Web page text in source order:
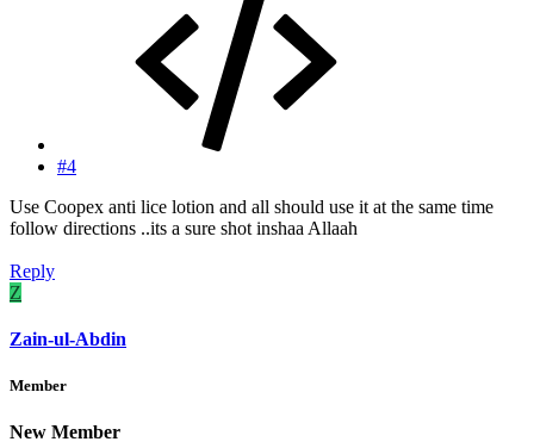
#4
Use Coopex anti lice lotion and all should use it at the same time
follow directions ..its a sure shot inshaa Allaah
Reply
Z
Zain-ul-Abdin
Member
New Member